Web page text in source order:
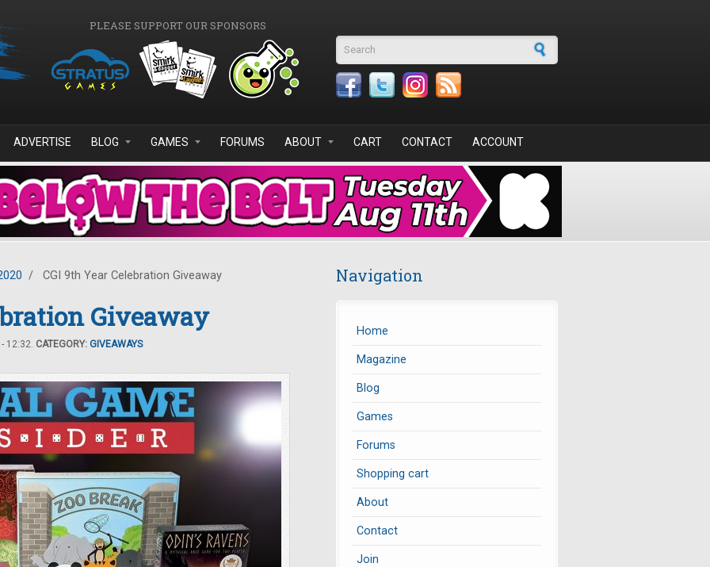
PLEASE SUPPORT OUR SPONSORS
Search form
ADVERTISE BLOG GAMES FORUMS ABOUT CART CONTACT ACCOUNT
/ CGI 9th Year Celebration Giveaway
Giveaway
12:32. CATEGORY: GIVEAWAYS
Navigation
Home
Magazine
Blog
Games
Forums
Shopping cart
About
Contact
Join